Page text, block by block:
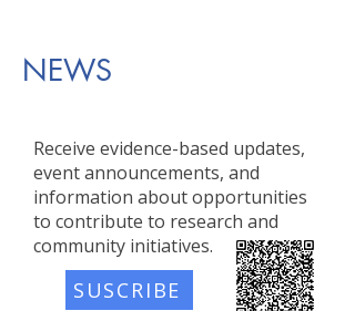
NEWS
Receive evidence-based updates,
event announcements, and
information about opportunities
to contribute to research and
community initiatives.​
SUSCRIBE